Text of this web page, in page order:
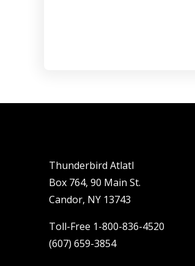
Thunderbird Atlatl
Box 764, 90 Main St.
Candor, NY 13743
Toll-Free 1-800-836-4520
(607) 659-3854